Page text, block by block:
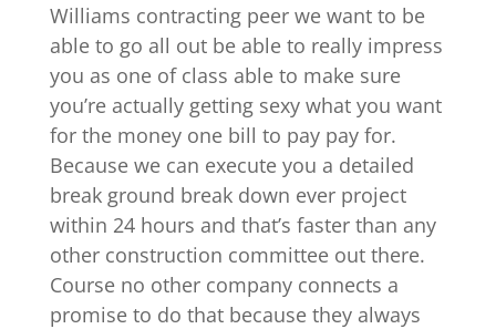
Williams contracting peer we want to be
able to go all out be able to really impress
you as one of class able to make sure
you’re actually getting sexy what you want
for the money one bill to pay pay for.
Because we can execute you a detailed
break ground break down ever project
within 24 hours and that’s faster than any
other construction committee out there.
Course no other company connects a
promise to do that because they always